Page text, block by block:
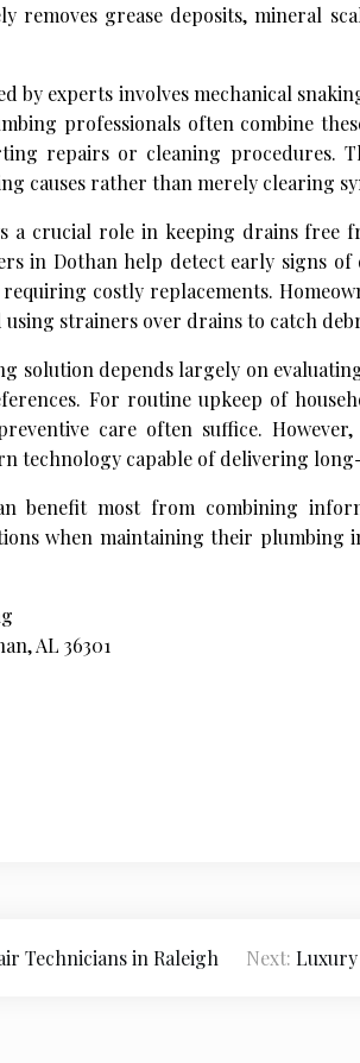
removes grease deposits, mineral
by experts involves mechanical
professionals often combine
repairs or cleaning procedures.
causes rather than merely clearing
a crucial role in keeping drains
in Dothan help detect early signs
costly replacements.
strainers over drains to catch
solution depends largely on
For routine upkeep of
care often suffice.
technology capable of delivering
benefit most from combining
when maintaining their
AL 36301
Technicians in Raleigh Next: